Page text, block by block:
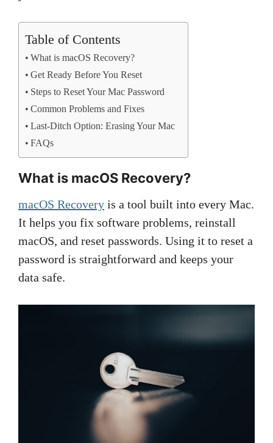
Table of Contents
What is macOS Recovery?
Get Ready Before You Reset
Steps to Reset Your Mac Password
Common Problems and Fixes
Last-Ditch Option: Erasing Your Mac
FAQs
What is macOS Recovery?
macOS Recovery is a tool built into every Mac.
It helps you fix software problems, reinstall
macOS, and reset passwords. Using it to reset a
password is straightforward and keeps your
data safe.